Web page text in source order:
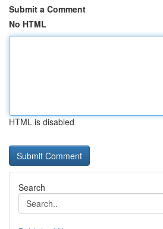
Submit a Comment
No HTML
HTML is disabled
Search